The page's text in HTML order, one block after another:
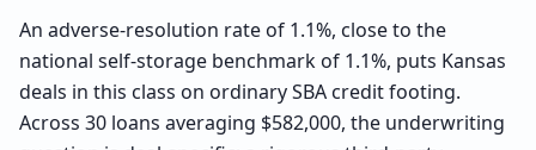
An adverse-resolution rate of 1.1%, close to the
national self-storage benchmark of 1.1%, puts Kansas
deals in this class on ordinary SBA credit footing.
Across 30 loans averaging $582,000, the underwriting